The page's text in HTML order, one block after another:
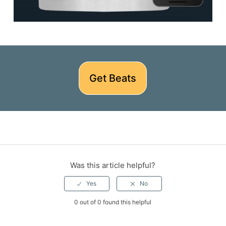
Get Beats
Was this article helpful?
0 out of 0 found this helpful